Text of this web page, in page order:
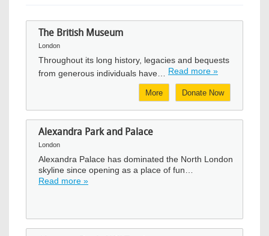
The British Museum
London
Throughout its long history, legacies and bequests
from generous individuals have… Read more »
Donate Now
More
Alexandra Park and Palace
London
Alexandra Palace has dominated the North London
skyline since opening as a place of fun…
Read more »